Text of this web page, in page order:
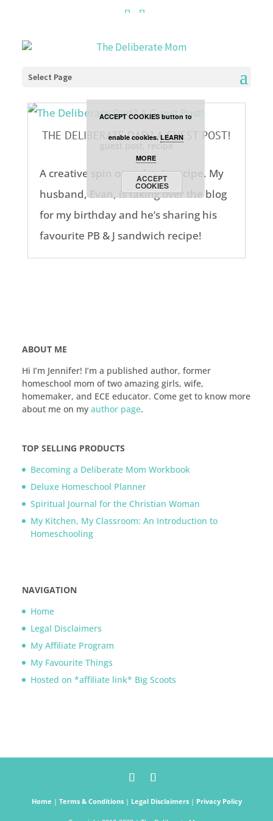
Select Page
THE DELIBERATE DAD? A GUEST POST!
recipe
A creative spin on a classic recipe. My
husband, Evan, is taking over the blog
for my birthday and he’s sharing his
favourite PB & J sandwich recipe!
ABOUT ME
Hi I’m Jennifer! I’m a published author, former
homeschool mom of two amazing girls, wife,
homemaker, and ECE educator. Come get to know more
about me on my author page.
TOP SELLING PRODUCTS
Becoming a Deliberate Mom Workbook
Deluxe Homeschool Planner
Spiritual Journal for the Christian Woman
My Kitchen, My Classroom: An Introduction to
Homeschooling
NAVIGATION
Home
Legal Disclaimers
My Affiliate Program
My Favourite Things
Hosted on *affiliate link* Big Scoots
Home | Terms & Conditions | Legal Disclaimers | Privacy Policy
ACCEPT COOKIES button to
enable cookies.LEARN
MORE
ACCEPT
COOKIES